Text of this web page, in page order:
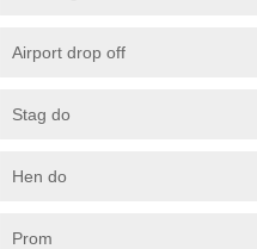
Airport drop off
Stag do
Hen do
Prom